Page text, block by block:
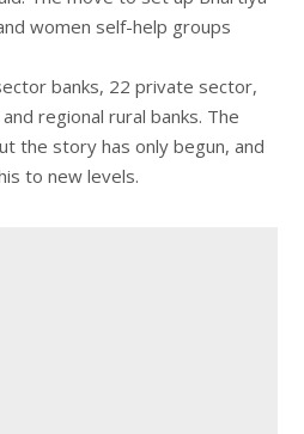
women self-help groups
banks, 22 private sector,
regional rural banks. The
the story has only begun, and
to new levels.